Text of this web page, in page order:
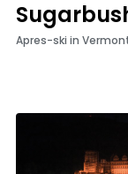
Apres-ski in